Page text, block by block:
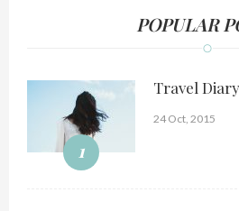
POPULAR
1
Travel
24 Oct, 2015